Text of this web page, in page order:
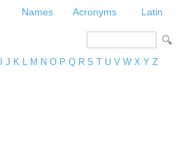
Names Acronyms Latin
J K L M N O P Q R S T U V W X Y Z